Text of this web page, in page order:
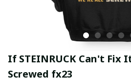
If STEINRUCK Can't Fix
Screwed fx23